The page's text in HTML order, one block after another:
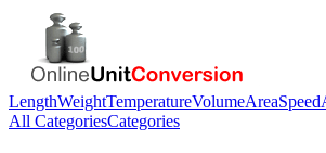
LengthWeightTemperatureVolumeAreaSpeed
All CategoriesCategories